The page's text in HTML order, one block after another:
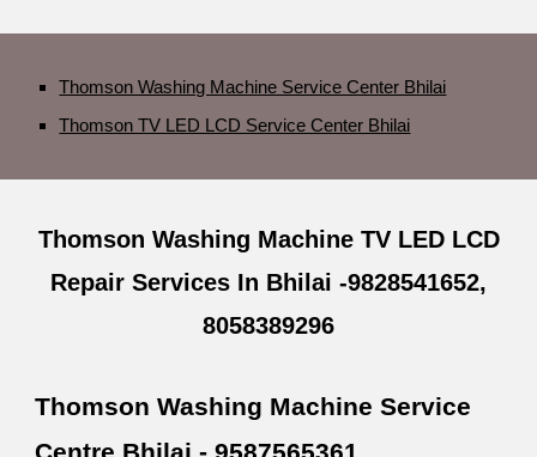
Thomson Washing Machine Service Center Bhilai
Thomson TV LED LCD Service Center Bhilai
Thomson Washing Machine TV LED LCD
Repair Services In Bhilai -9828541652,
8058389296
Thomson Washing Machine Service